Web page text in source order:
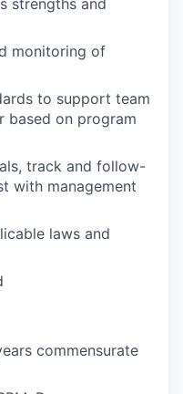
strengths and
monitoring of
to support team
based on program
track and follow-
with management
laws and
commensurate